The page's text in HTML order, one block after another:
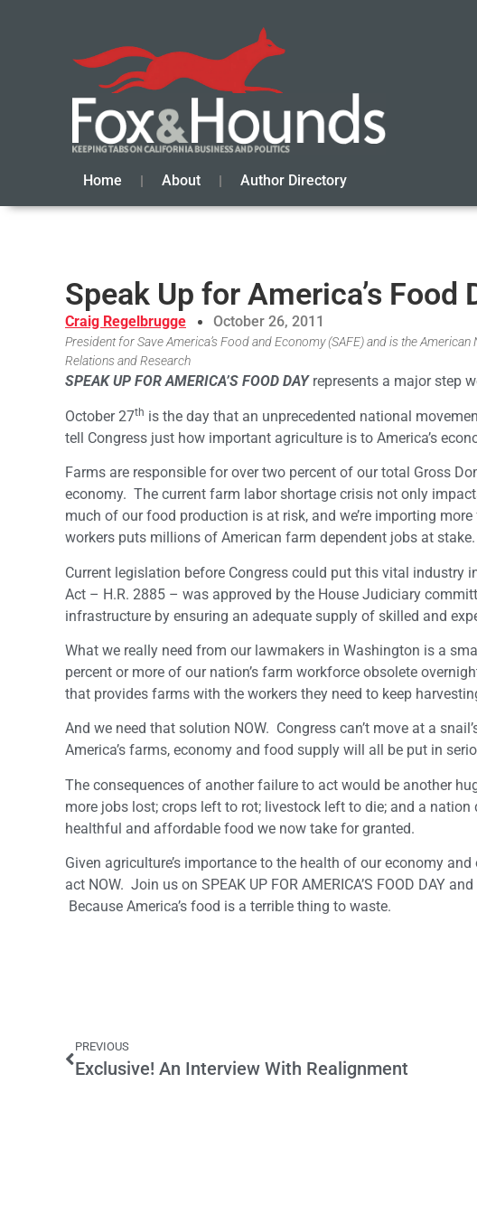
Home About Author Directory
Speak Up for America’s Food
Craig Regelbrugge October 26, 2011
President for Save America’s Food and Economy (SAFE) and is the
Relations and Research
SPEAK UP FOR AMERICA’S FOOD DAYrepresents a major step
October 27th is the day that an unprecedented national
tell Congress just how important agriculture is to America’s
Farms are responsible for over two percent of our total Gross
economy. The current farm labor shortage crisis not only
much of our food production is at risk, and we’re importing
workers puts millions of American farm dependent jobs at stake.
Current legislation before Congress could put this vital industry
Act – H.R. 2885 – was approved by the House Judiciary
infrastructure by ensuring an adequate supply of skilled and
What we really need from our lawmakers in Washington is a
percent or more of our nation’s farm workforce obsolete
that provides farms with the workers they need to keep
And we need that solution NOW. Congress can’t move at a
America’s farms, economy and food supply will all be put in
The consequences of another failure to act would be another
more jobs lost; crops left to rot; livestock left to die; and a
healthful and affordable food we now take for granted.
Given agriculture’s importance to the health of our economy
act NOW. Join us on SPEAK UP FOR AMERICA’S FOOD DAY
Because America’s food is a terrible thing to waste.
PREVIOUS
Exclusive! An Interview With Realignment